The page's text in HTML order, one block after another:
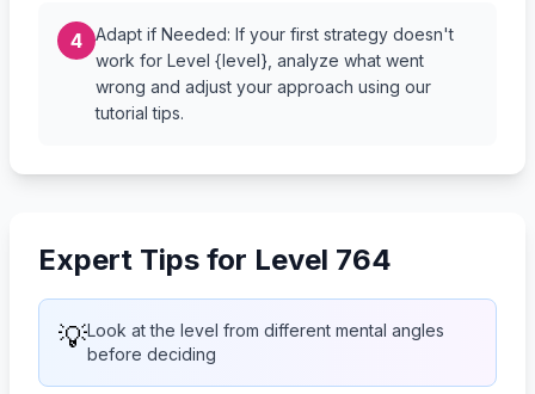
4
Adapt if Needed: If your first strategy doesn't
work for Level {level}, analyze what went
wrong and adjust your approach using our
tutorial tips.
Expert Tips for Level 764
💡Look at the level from different mental angles
before deciding